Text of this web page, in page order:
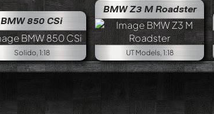
BMW 850 CSi
Solido, 1:18
BMW Z3 M Roadster
UT Models, 1:18